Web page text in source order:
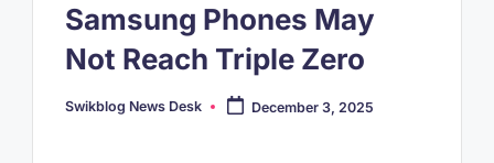
Samsung Phones May
Not Reach Triple Zero
Posted
Swikblog News Desk December 3, 2025